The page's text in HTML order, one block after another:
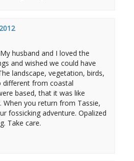
husband and I loved the
and wished we could have
landscape, vegetation, birds,
different from coastal
based, that it was like
When you return from Tassie,
fossicking adventure. Opalized
Take care.